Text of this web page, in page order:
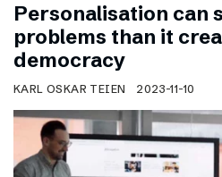
Personalisation can
problems than it
democracy
KARL OSKAR TEIEN 2023-11-10